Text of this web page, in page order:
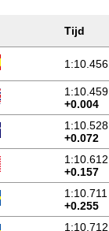
Tijd
1:10.456
1:10.459
+0.004
1:10.528
+0.072
1:10.612
+0.157
1:10.711
+0.255
1:10.712